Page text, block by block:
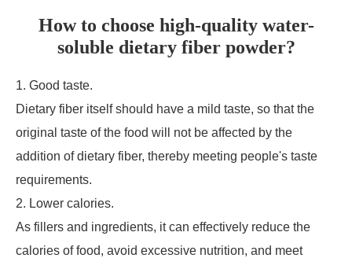
How to choose high-quality water-
soluble dietary fiber powder?
1. Good taste.
Dietary fiber itself should have a mild taste, so that the
original taste of the food will not be affected by the
addition of dietary fiber, thereby meeting people's taste
requirements.
2. Lower calories.
As fillers and ingredients, it can effectively reduce the
calories of food, avoid excessive nutrition, and meet